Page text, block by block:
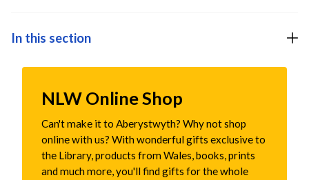
NLW Online Shop
Can't make it to Aberystwyth? Why not shop
online with us? With wonderful gifts exclusive to
the Library, products from Wales, books, prints
and much more, you'll find gifts for the whole
In this section